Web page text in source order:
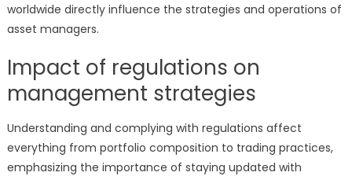
worldwide directly influence the strategies and operations of
asset managers.
Impact of regulations on
management strategies
Understanding and complying with regulations affect
everything from portfolio composition to trading practices,
emphasizing the importance of staying updated with